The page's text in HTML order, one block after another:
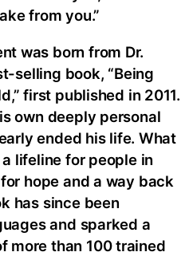
from you.”
was born from Dr.
selling book, “Being
first published in 2011.
own deeply personal
ended his life. What
lifeline for people in
hope and a way back
has since been
and sparked a
more than 100 trained